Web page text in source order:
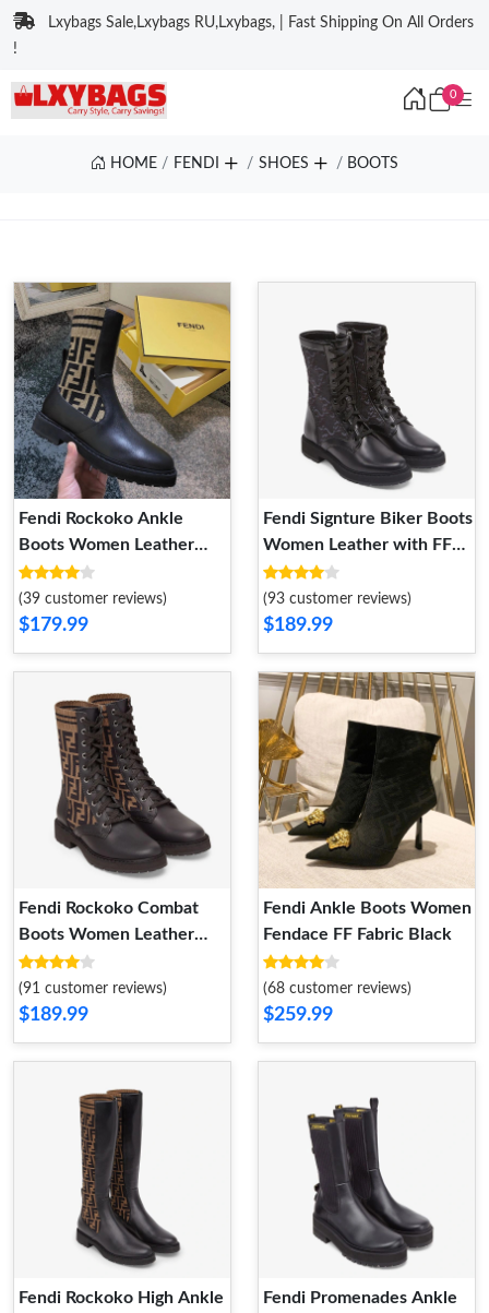
Lxybags Sale,Lxybags RU,Lxybags, | Fast Shipping On All Orders
!
0
HOME FENDI SHOES BOOTS
Fendi Rockoko Ankle
Boots Women Leather
with FF Motif Stretch
Fabric Brown
(39 customer reviews)
$179.99
Fendi Signture Biker Boots
Women Leather with FF
Karligraphy Motif Fabric
Black
(93 customer reviews)
$189.99
Fendi Rockoko Combat
Boots Women Leather
with FF Motif Stretch
Fabric Brown
(91 customer reviews)
$189.99
Fendi Ankle Boots Women
Fendace FF Fabric Black
(68 customer reviews)
$259.99
Fendi Rockoko High Ankle
Fendi Promenades Ankle